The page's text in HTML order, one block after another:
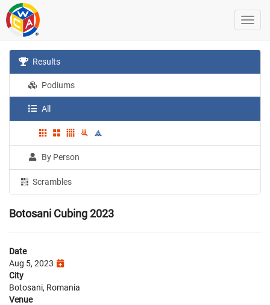
Results
Podiums
All
By Person
Scrambles
Botosani Cubing 2023
Date
Aug 5, 2023
City
Botosani, Romania
Venue